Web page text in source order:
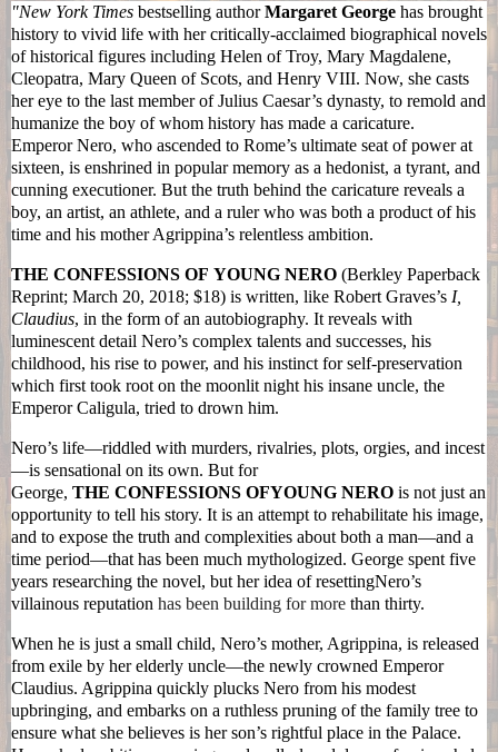
"New York Times bestselling authorMargaret George has brought
history to vivid life with her critically-acclaimed biographical novels
of historical figures including Helen of Troy, Mary Magdalene,
Cleopatra, Mary Queen of Scots, and Henry VIII. Now, she casts
her eye to the last member of Julius Caesar’s dynasty, to remold and
humanize the boy of whom history has made a caricature.
EmperorNero, who ascended to Rome’s ultimate seat of power at
sixteen, is enshrined in popular memory as a hedonist, a tyrant, and
cunning executioner. But the truth behind the caricature reveals a
boy, an artist, an athlete, and a ruler who was both a product of his
time and his mother Agrippina’s relentless ambition.
THE CONFESSIONS OF YOUNG NERO (Berkley Paperback
Reprint; March 20, 2018; $18) is written, like Robert Graves’s I,
Claudius, in the form of an autobiography. It reveals with
luminescent detail Nero’s complex talents and successes, his
childhood, his rise to power, and his instinct for self-preservation
which first took root on the moonlit night his insane uncle, the
Emperor Caligula, tried to drown him.
Nero’s life—riddled with murders, rivalries, plots, orgies, and incest
—is sensational on its own. But for
George, THE CONFESSIONS OFYOUNG NERO is not just an
opportunity to tell his story. It is an attempt to rehabilitate his image,
and to expose the truth and complexities about both a man—and a
time period—that has been much mythologized. George spent five
years researching the novel, but her idea of resettingNero’s
villainous reputation has been building for more than thirty.
When he is just a small child, Nero’s mother, Agrippina, is released
from exile by her elderly uncle—the newly crowned Emperor
Claudius. Agrippina quickly plucks Nero from his modest
upbringing, and embarks on a ruthless pruning of the family tree to
ensure what she believes is her son’s rightful place in the Palace.